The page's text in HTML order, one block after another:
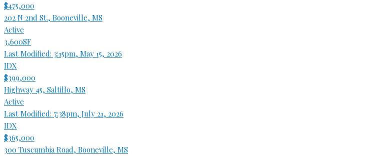
$475,000
202 N 2nd St., Booneville, MS
Active
3,600SF
Last Modified: 3:15pm, May 15, 2026
IDX
$399,000
Highway 45, Saltillo, MS
Active
Last Modified: 7:38pm, July 21, 2026
IDX
$365,000
300 Tuscumbia Road, Booneville, MS